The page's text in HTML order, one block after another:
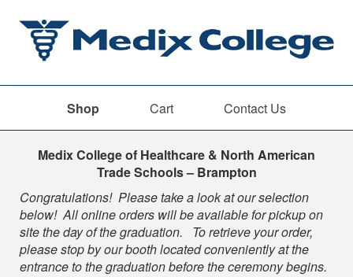
Shop Cart Contact Us
Shop
Medix College of Healthcare & North American
Trade Schools – Brampton
Congratulations! Please take a look at our selection
below! All online orders will be available for pickup on
site the day of the graduation. To retrieve your order,
please stop by our booth located conveniently at the
entrance to the graduation before the ceremony begins.